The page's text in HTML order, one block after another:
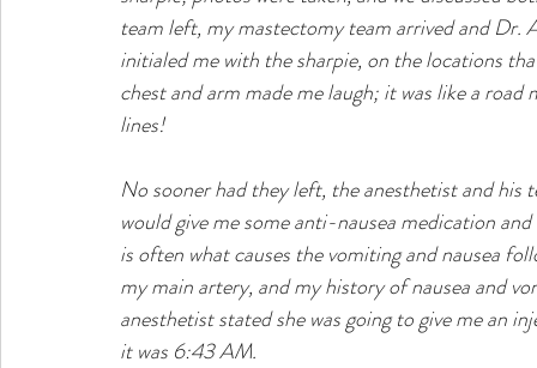
team left, my mastectomy team arrived and Dr.
initialed me with the sharpie, on the locations
chest and arm made me laugh; it was like a
lines!
No sooner had they left, the anesthetist and his
would give me some anti-nausea medication
is often what causes the vomiting and nausea
my main artery, and my history of nausea and
anesthetist stated she was going to give me an
it was 6:43 AM.